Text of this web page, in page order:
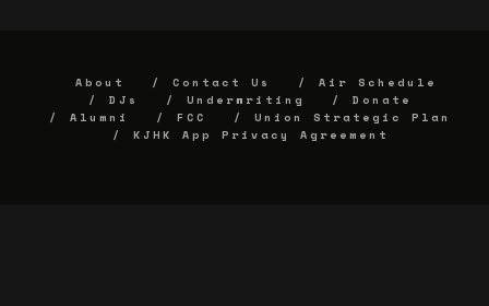
About Contact Us
Air Schedule
DJs
Underwriting
Donate
Alumni
FCC
Union Strategic Plan
KJHK App Privacy Agreement